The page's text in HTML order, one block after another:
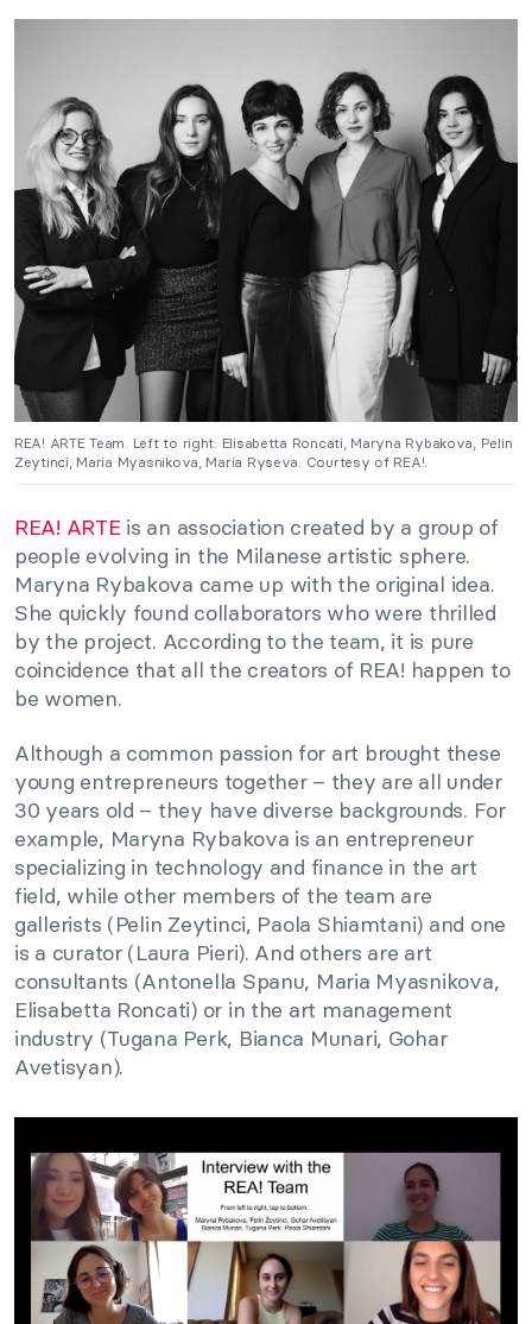
REA! ARTE Team. Left to right: Elisabetta Roncati, Maryna Rybakova, Pelin
Zeytinci, Maria Myasnikova, Maria Ryseva. Courtesy of REA!.
REA! ARTE is an association created by a group of
people evolving in the Milanese artistic sphere.
Maryna Rybakova came up with the original idea.
She quickly found collaborators who were thrilled
by the project. According to the team, it is pure
coincidence that all the creators of REA! happen to
be women.
Although a common passion for art brought these
young entrepreneurs together – they are all under
30 years old – they have diverse backgrounds. For
example, Maryna Rybakova is an entrepreneur
specializing in technology and finance in the art
field, while other members of the team are
gallerists (Pelin Zeytinci, Paola Shiamtani) and one
is a curator (Laura Pieri). And others are art
consultants (Antonella Spanu, Maria Myasnikova,
Elisabetta Roncati) or in the art management
industry (Tugana Perk, Bianca Munari, Gohar
Avetisyan).